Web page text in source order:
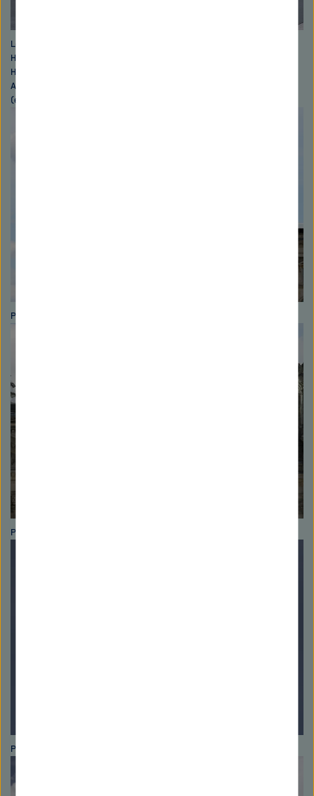
Left to right: Wolfgang Kaysser (scientific Ddirector of the
Helmholtz-Zentrum Geesthacht), Otmar Wiestler (president of the
Helmholtz Association), Georg Schütte (state secretary BMBF),
Alexander Rotsch ("Jugend forscht"-winner) sowie Burkard Baschek
(expedition researcher). Photo: David Ausserhoffer
Photo: Astrid Blank
Photo: Astrid Blank
Photo: Helmholtz Association